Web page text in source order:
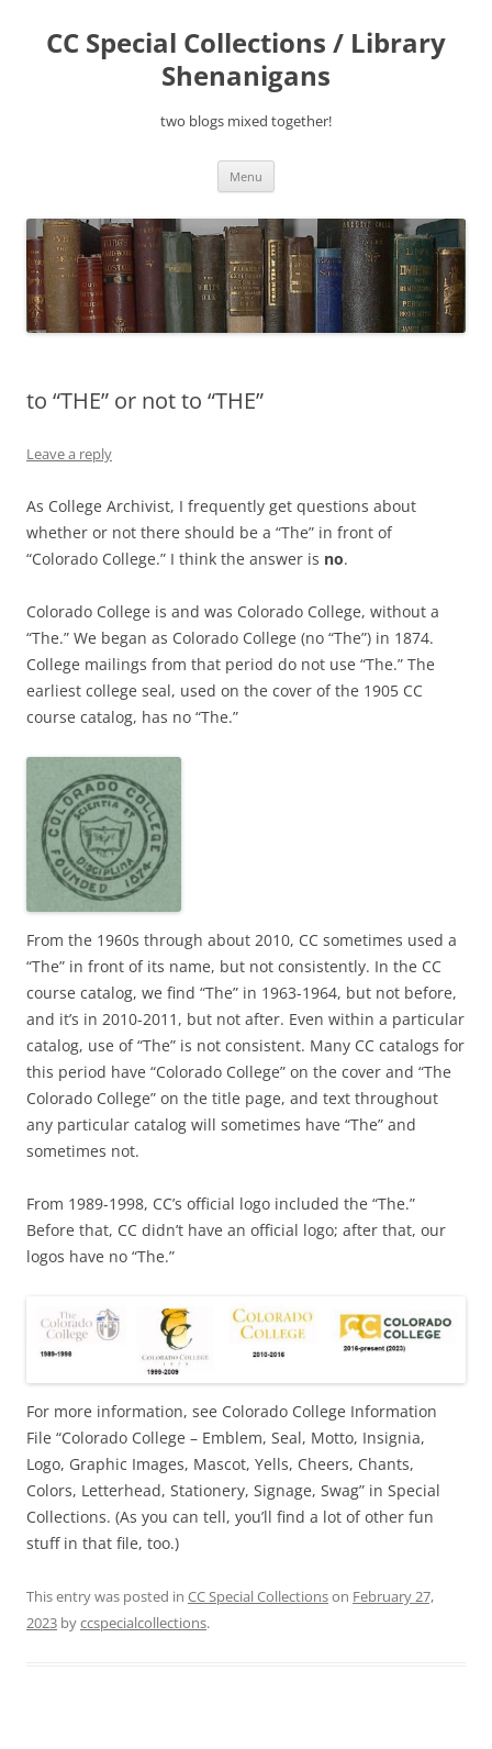
content
CC Special Collections / Library
Shenanigans
two blogs mixed together!
Menu
to “THE” or not to “THE”
Leave a reply
As College Archivist, I frequently get questions about
whether or not there should be a “The” in front of
“Colorado College.” I think the answer is no.
Colorado College is and was Colorado College, without a
“The.” We began as Colorado College (no “The”) in 1874.
College mailings from that period do not use “The.” The
earliest college seal, used on the cover of the 1905 CC
course catalog, has no “The.”
From the 1960s through about 2010, CC sometimes used a
“The” in front of its name, but not consistently. In the CC
course catalog, we find “The” in 1963-1964, but not before,
and it’s in 2010-2011, but not after. Even within a particular
catalog, use of “The” is not consistent. Many CC catalogs for
this period have “Colorado College” on the cover and “The
Colorado College” on the title page, and text throughout
any particular catalog will sometimes have “The” and
sometimes not.
From 1989-1998, CC’s official logo included the “The.”
Before that, CC didn’t have an official logo; after that, our
logos have no “The.”
For more information, see Colorado College Information
File “Colorado College – Emblem, Seal, Motto, Insignia,
Logo, Graphic Images, Mascot, Yells, Cheers, Chants,
Colors, Letterhead, Stationery, Signage, Swag” in Special
Collections. (As you can tell, you’ll find a lot of other fun
stuff in that file, too.)
This entry was posted in CC Special Collectionson February 27,
2023 byccspecialcollections.